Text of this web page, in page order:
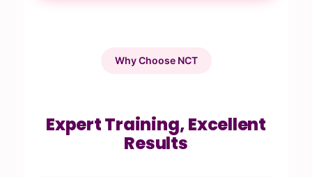
Why Choose NCT
Expert Training, Excellent
Results